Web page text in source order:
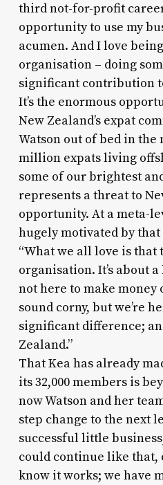
third not-for-profit
opportunity to use my
acumen. And I love
organisation – doing
significant contribution
It’s the enormous
New Zealand’s expat
Watson out of bed in
million expats living
some of our brightest
represents a threat to
opportunity. At a meta-
hugely motivated by that
“What we all love is that
organisation. It’s about
not here to make money
sound corny, but we’re
significant difference;
Zealand.”
That Kea has already
its 32,000 members is
now Watson and her
step change to the next
successful little
could continue like that,
know it works; we have